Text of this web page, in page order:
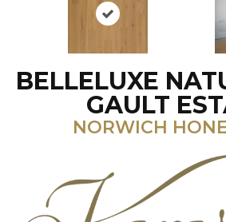
BELLELUXE
GAULT
NORWICH